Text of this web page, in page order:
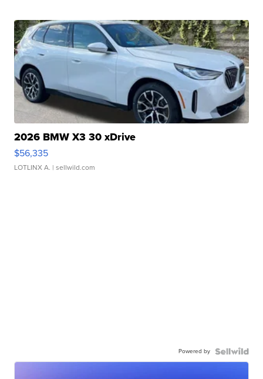
2026 BMW X3 30 xDrive
$56,335
LOTLINX A. | sellwild.com
Powered by